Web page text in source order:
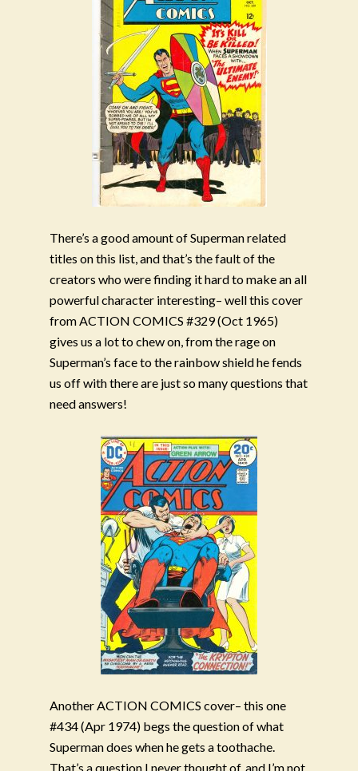
There’s a good amount of Superman related
titles on this list, and that’s the fault of the
creators who were finding it hard to make an all
powerful character interesting– well this cover
from ACTION COMICS #329 (Oct 1965)
gives us a lot to chew on, from the rage on
Superman’s face to the rainbow shield he fends
us off with there are just so many questions that
need answers!
Another ACTION COMICS cover– this one
#434 (Apr 1974) begs the question of what
Superman does when he gets a toothache.
That’s a question I never thought of, and I’m not